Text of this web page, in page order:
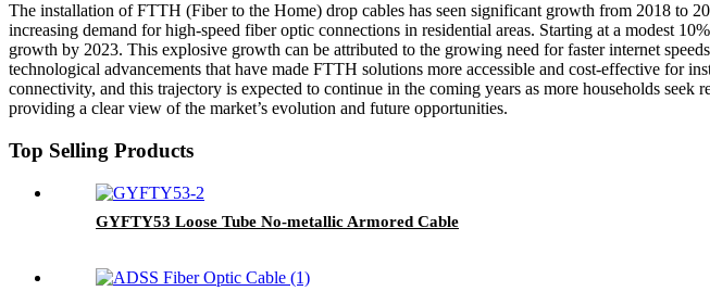
The installation of FTTH (Fiber to the Home) drop cables has seen significant growth from 2018 to
increasing demand for high-speed fiber optic connections in residential areas. Starting at a modest
growth by 2023. This explosive growth can be attributed to the growing need for faster internet
technological advancements that have made FTTH solutions more accessible and cost-effective for
connectivity, and this trajectory is expected to continue in the coming years as more households
providing a clear view of the market’s evolution and future opportunities.
Top Selling Products
GYFTY53 Loose Tube No-metallic Armored Cable